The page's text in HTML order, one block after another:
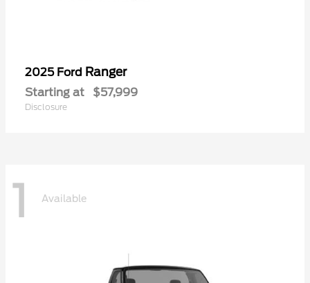
2025 Ford Ranger
Starting at $57,999
Disclosure
1 Available